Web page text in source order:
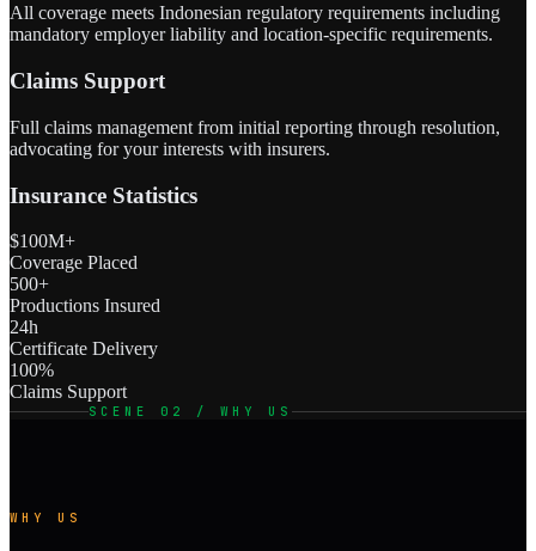
All coverage meets Indonesian regulatory requirements including
mandatory employer liability and location-specific requirements.
Claims Support
Full claims management from initial reporting through resolution,
advocating for your interests with insurers.
Insurance Statistics
$100M+
Coverage Placed
500+
Productions Insured
24h
Certificate Delivery
100%
Claims Support
SCENE 02 / WHY US
WHY US